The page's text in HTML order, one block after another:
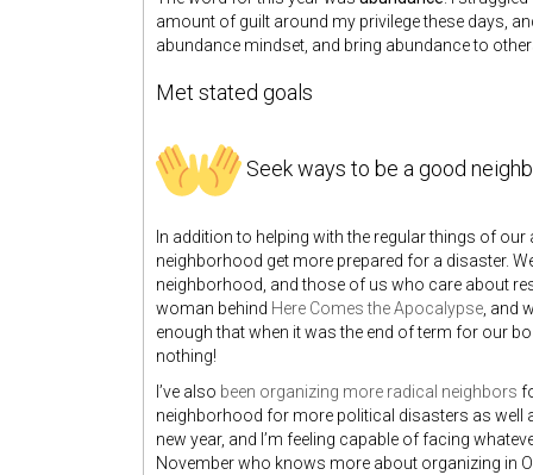
amount of guilt around my privilege these days,
abundance mindset, and bring abundance to
Met stated goals
Seek ways to be a good
In addition to helping with the regular things of
neighborhood get more prepared for a disaster.
neighborhood, and those of us who care about
woman behind Here Comes the Apocalypse , and
enough that when it was the end of term for our
nothing!
I’ve also been organizing more radical neighbors
neighborhood for more political disasters as well
new year, and I’m feeling capable of facing
November who knows more about organizing in